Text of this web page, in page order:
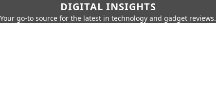
DIGITAL INSIGHTS
Your go-to source for the latest in technology and gadget reviews.